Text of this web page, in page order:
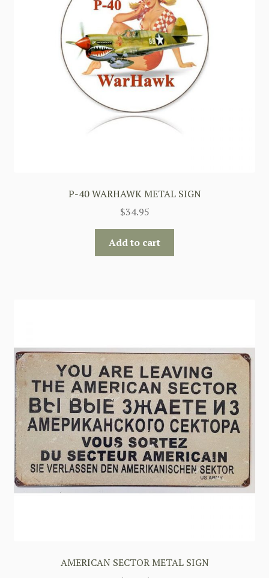
P-40 WARHAWK METAL SIGN
$34.95
Add to cart
AMERICAN SECTOR METAL SIGN